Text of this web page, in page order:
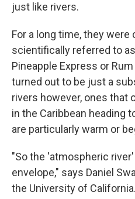
just like rivers.
For a long time, they were
scientifically referred to
Pineapple Express or
turned out to be just a
rivers however, ones that
in the Caribbean heading
are particularly warm or
"So the 'atmospheric
envelope," says Daniel
the University of California.